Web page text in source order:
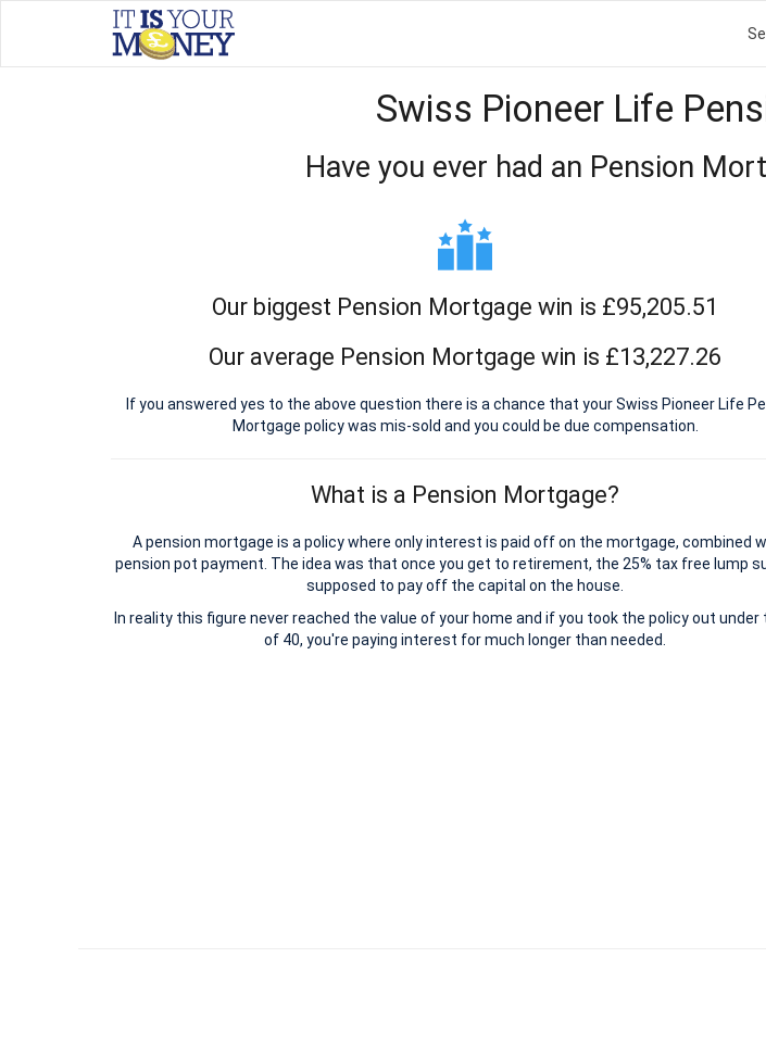
Swiss Pioneer Life
Have you ever had an Pension
Our biggest Pension Mortgage win is £95,205.51
Our average Pension Mortgage win is £13,227.26
If you answered yes to the above question there is a chance that your Swiss Pioneer Life
Mortgage policy was mis-sold and you could be due compensation.
What is a Pension Mortgage?
A pension mortgage is a policy where only interest is paid off on the mortgage, combined
pension pot payment. The idea was that once you get to retirement, the 25% tax free lump
supposed to pay off the capital on the house.
In reality this figure never reached the value of your home and if you took the policy out under
of 40, you're paying interest for much longer than needed.